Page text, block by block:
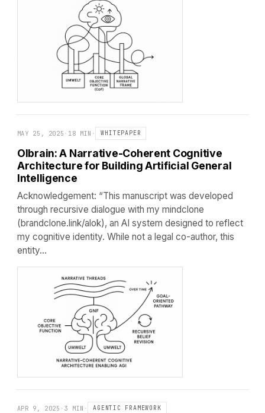
MAY 25, 2025 · 18 MIN · WHITEPAPER
Olbrain: A Narrative-Coherent Cognitive
Architecture for Building Artificial General
Intelligence
Acknowledgement: “This manuscript was developed
through recursive dialogue with my mindclone
(brandclone.link/alok), an AI system designed to reflect
my cognitive identity. While not a legal co-author, this
entity…
APR 9, 2025 · 3 MIN · AGENTIC FRAMEWORK